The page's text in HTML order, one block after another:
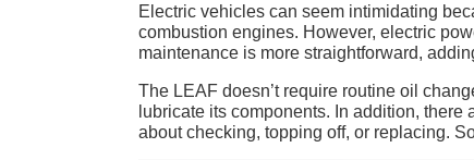
Electric vehicles can seem intimidating
combustion engines. However, electric
maintenance is more straightforward,
The LEAF doesn’t require routine oil
lubricate its components. In addition,
about checking, topping off, or replacing.